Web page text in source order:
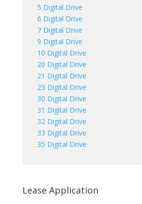
5 Digital Drive
6 Digital Drive
7 Digital Drive
9 Digital Drive
10 Digital Drive
20 Digital Drive
21 Digital Drive
23 Digital Drive
30 Digital Drive
31 Digital Drive
32 Digital Drive
33 Digital Drive
35 Digital Drive
Lease Application